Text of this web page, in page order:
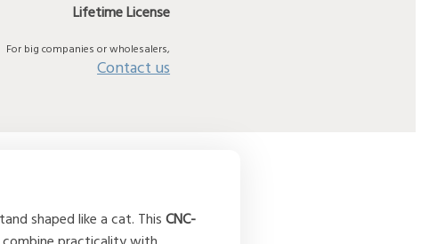
Lifetime License
For big companies or wholesalers,
Contact us
shaped like a cat. ThisCNC-